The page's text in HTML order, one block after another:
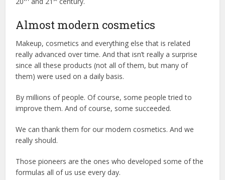
Almost modern cosmetics
Makeup, cosmetics and everything else that is related
really advanced over time. And that isn’t really a surprise
since all these products (not all of them, but many of
them) were used on a daily basis.
By millions of people. Of course, some people tried to
improve them. And of course, some succeeded.
We can thank them for our modern cosmetics. And we
really should.
Those pioneers are the ones who developed some of the
formulas all of us use every day.